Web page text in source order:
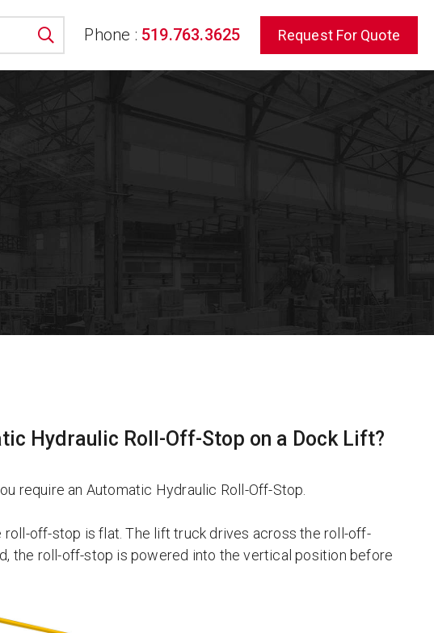
SearchPhone : 519.763.3625 Request For Quote
Hydraulic Roll-Off-Stop on a Dock Lift?
require an Automatic Hydraulic Roll-Off-Stop.
off-stop is flat. The lift truck drives across the roll-off-
the roll-off-stop is powered into the vertical position before